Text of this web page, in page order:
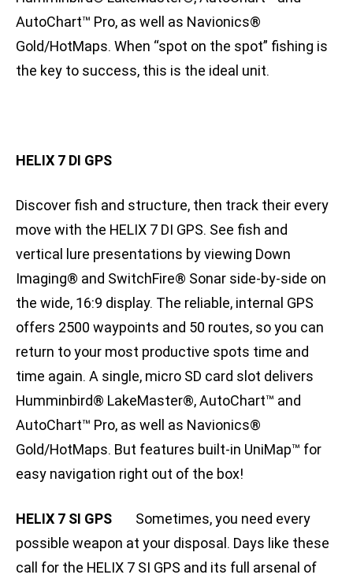
AutoChart™ Pro, as well as Navionics®
Gold/HotMaps. When “spot on the spot” fishing is
the key to success, this is the ideal unit.
HELIX 7 DI GPS
Discover fish and structure, then track their every
move with the HELIX 7 DI GPS. See fish and
vertical lure presentations by viewing Down
Imaging® and SwitchFire® Sonar side-by-side on
the wide, 16:9 display. The reliable, internal GPS
offers 2500 waypoints and 50 routes, so you can
return to your most productive spots time and
time again. A single, micro SD card slot delivers
Humminbird® LakeMaster®, AutoChart™ and
AutoChart™ Pro, as well as Navionics®
Gold/HotMaps. But features built-in UniMap™ for
easy navigation right out of the box!
HELIX 7 SI GPS
Sometimes, you need every
possible weapon at your disposal. Days like these
call for the HELIX 7 SI GPS and its full arsenal of